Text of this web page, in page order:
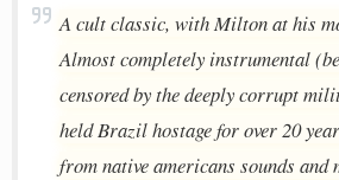
A cult classic, with Milton at his
Almost completely instrumental
censored by the deeply corrupt
held Brazil hostage for over 20
from native americans sounds and